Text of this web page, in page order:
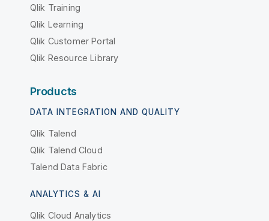
Qlik Training
Qlik Learning
Qlik Customer Portal
Qlik Resource Library
Products
DATA INTEGRATION AND QUALITY
Qlik Talend
Qlik Talend Cloud
Talend Data Fabric
ANALYTICS & AI
Qlik Cloud Analytics